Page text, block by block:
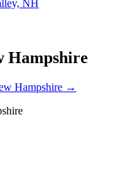
NH
Hampshire
Hampshire →